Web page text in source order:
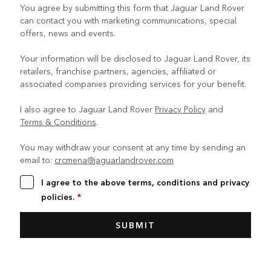
You agree by submitting this form that Jaguar Land Rover
can contact you with marketing communications, special
offers, news and events.
Your information will be disclosed to Jaguar Land Rover, its
retailers, franchise partners, agencies, affiliated or
associated companies providing services for your benefit.
I also agree to Jaguar Land Rover Privacy Policy and
Terms & Conditions.
You may withdraw your consent at any time by sending an
email to: crcmena@jaguarlandrover.com
I agree to the above terms, conditions and privacy
policies. *